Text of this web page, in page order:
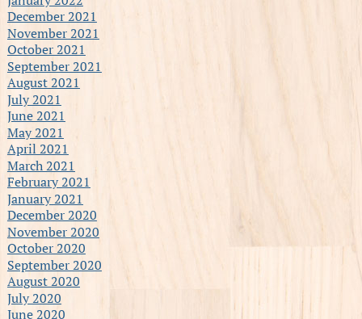
December 2021
November 2021
October 2021
September 2021
August 2021
July 2021
June 2021
May 2021
April 2021
March 2021
February 2021
January 2021
December 2020
November 2020
October 2020
September 2020
August 2020
July 2020
June 2020